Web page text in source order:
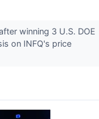
winning 3 U.S. DOE
on INFQ's price